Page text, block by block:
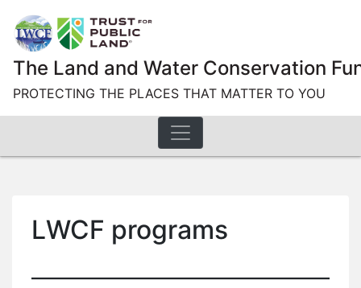
content
The Land and Water Conservation
PROTECTING THE PLACES THAT MATTER TO YOU
LWCF programs